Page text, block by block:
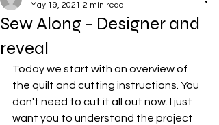
Sew Along - Designer and
reveal
May 19, 2021 2 min read
Today we start with an overview of
the quilt and cutting instructions. You
don't need to cut it all out now. I just
want you to understand the project